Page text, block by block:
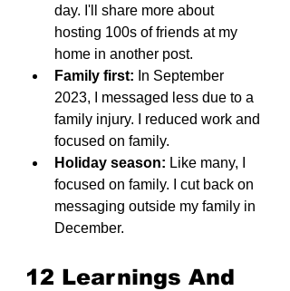
day. I'll share more about
hosting 100s of friends at my
home in another post.
Family first: In September
2023, I messaged less due to a
family injury. I reduced work and
focused on family.
Holiday season: Like many, I
focused on family. I cut back on
messaging outside my family in
December.
12 Learnings And